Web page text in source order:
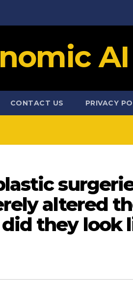
CONTACT US PRIVACY
altered
they look